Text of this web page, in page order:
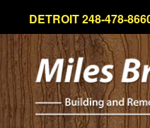
DETROIT 248-478-